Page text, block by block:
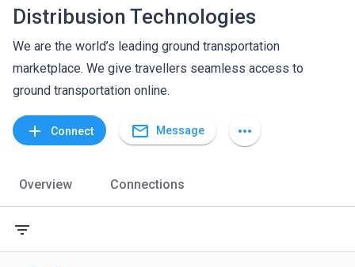
Distribusion Technologies
We are the world’s leading ground transportation
marketplace. We give travellers seamless access to
ground transportation online.
add Connect mail_outline Message more_horiz
Overview Connections
filter_list